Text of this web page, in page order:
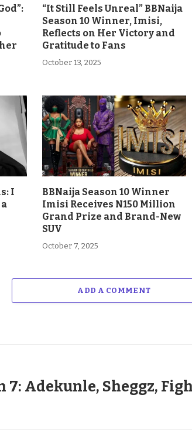
“It Still Feels Unreal” BBNaija
Season 10 Winner, Imisi,
Reflects on Her Victory and
Gratitude to Fans
October 13, 2025
I
BBNaija Season 10 Winner
Imisi Receives N150 Million
Grand Prize and Brand-New
SUV
October 7, 2025
ADD A COMMENT
7: Adekunle, Sheggz,